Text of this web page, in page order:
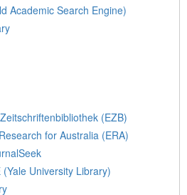
Academic Search Engine)
(EZB)
for Australia (ERA)
(Yale University Library)